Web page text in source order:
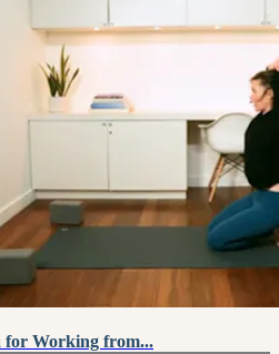
for Working from...